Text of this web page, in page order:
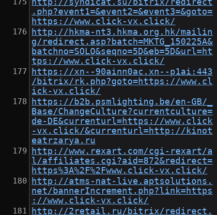
http://syndicat.su/bitrix/redirect
.php?event1=&event2=&event3=&goto=
https://www.click-vx.click/
http://hkma-nt3.hkma.org.hk/mailin
g/redirect.asp?batch=MKTG_150225A&
batchno=SOLO&seqno=5D&eb=5D&url=ht
tps://www.click-vx.click/
https://xn--90ainn0ac.xn--p1ai:443
/bitrix/rk.php?goto=https://www.cl
ick-vx.click/
https://b2b.psmlighting.be/en-GB/_
Base/ChangeCulture?currentculture=
de-DE&currenturl=https://www.click
-vx.click/&currenturl=http://kinot
eatrzarya.ru
http://www.rexart.com/cgi-rexart/a
l/affiliates.cgi?aid=872&redirect=
https%3A%2F%2Fwww.click-vx.click/
http://atms-nat-live.aptsolutions.
net/bannerIncrement.php?link=https
://www.click-vx.click/
http://2retail.ru/bitrix/redirect.